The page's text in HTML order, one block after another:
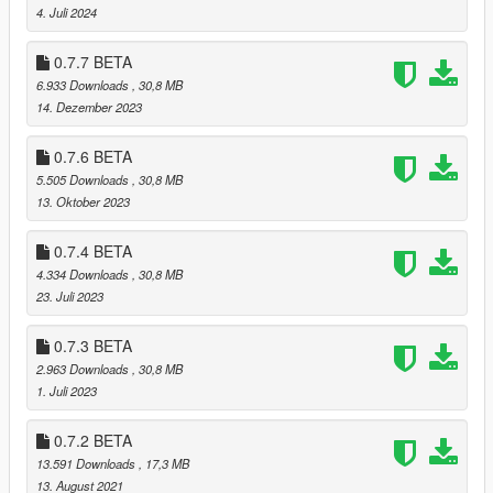
the mods in the GTA V directory to an external folder, then
moves the mods of the other profile to the game. Using this
launcher, you don't need several "Grand Theft Auto V" folders
anymore !
Changelog
0.7.9
* Added BattlEye files to the list of vanilla game files
0.7.8
* Added libtox.dll to the list of vanilla game files
0.7.7
* Added new files to the list of vanilla game files (Thanks to
@octylFractal)
0.7.6
* Fixed a typo that prevented the new vanilla game files from
being taken into account
0.7.5
4. Juli 2024
0.7.7 BETA
6.933 Downloads , 30,8 MB
14. Dezember 2023
0.7.6 BETA
5.505 Downloads , 30,8 MB
13. Oktober 2023
0.7.4 BETA
4.334 Downloads , 30,8 MB
23. Juli 2023
0.7.3 BETA
2.963 Downloads , 30,8 MB
1. Juli 2023
0.7.2 BETA
13.591 Downloads
, 17,3 MB
13. August 2021